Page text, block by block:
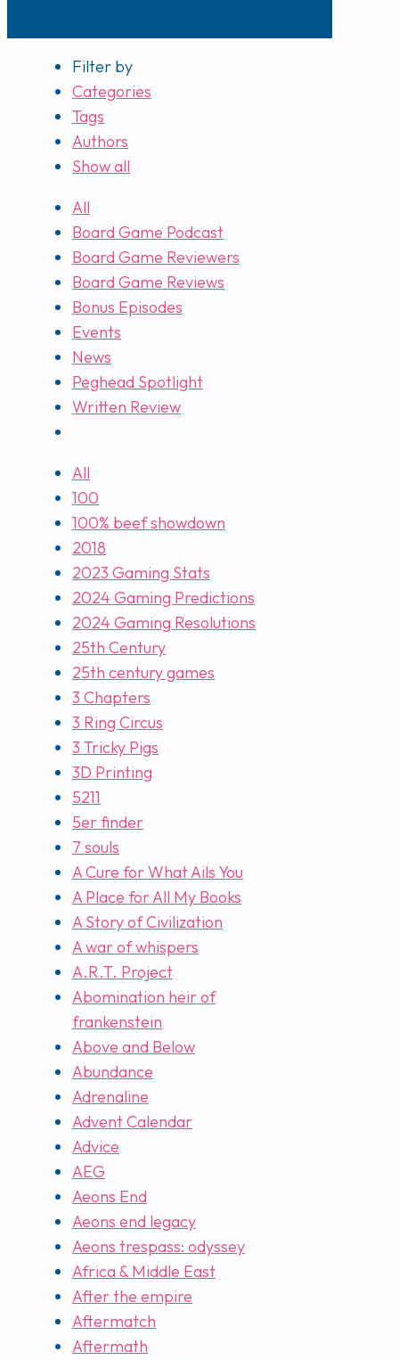
Filter by
Categories
Tags
Authors
Show all
All
Board Game Podcast
Board Game Reviewers
Board Game Reviews
Bonus Episodes
Events
News
Peghead Spotlight
Written Review
All
100
100% beef showdown
2018
2023 Gaming Stats
2024 Gaming Predictions
2024 Gaming Resolutions
25th Century
25th century games
3 Chapters
3 Ring Circus
3 Tricky Pigs
3D Printing
5211
5er finder
7 souls
A Cure for What Ails You
A Place for All My Books
A Story of Civilization
A war of whispers
A.R.T. Project
Abomination heir of
frankenstein
Above and Below
Abundance
Adrenaline
Advent Calendar
Advice
AEG
Aeons End
Aeons end legacy
Aeons trespass: odyssey
Africa & Middle East
After the empire
Aftermatch
Aftermath